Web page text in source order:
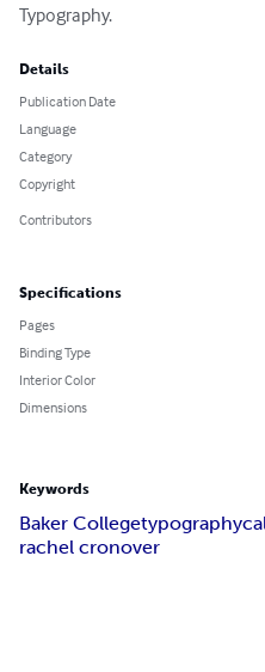
Typography.
Details
Publication Date
Language
Category
Copyright
Contributors
Specifications
Pages
Binding Type
Interior Color
Dimensions
Keywords
Baker Collegetypography
rachel cronover